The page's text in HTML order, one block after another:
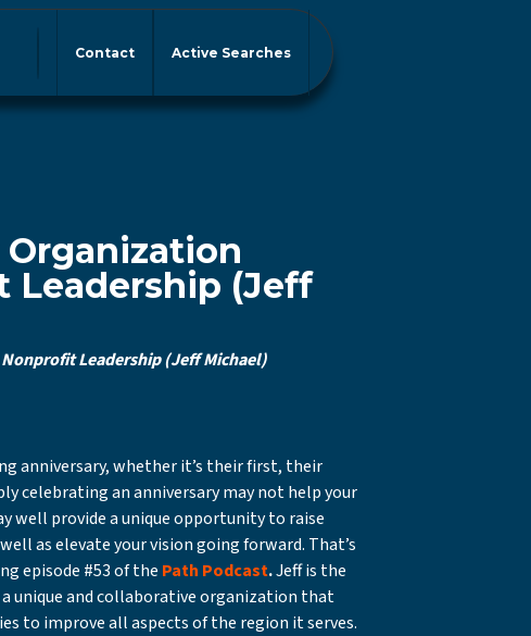
Contact Active Searches
Leadership (Jeff
Leadership (Jeff Michael)
anniversary, whether it’s their first, their
celebrating an anniversary may not help your
well provide a unique opportunity to raise
as elevate your vision going forward. That’s
episode #53 of the Path Podcast.Jeff is the
a unique and collaborative organization that
to improve all aspects of the region it serves.